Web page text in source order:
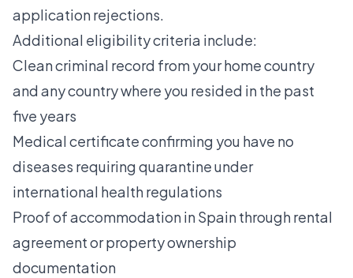
application rejections.
Additional eligibility criteria include:
Clean criminal record from your home country
and any country where you resided in the past
five years
Medical certificate confirming you have no
diseases requiring quarantine under
international health regulations
Proof of accommodation in Spain through rental
agreement or property ownership
documentation